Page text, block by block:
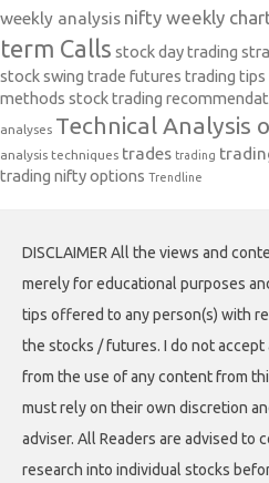
weekly analysis nifty weekly
term Calls stock day trading
stock swing trade futures trading tips
methods stock trading
analyses Technical Analysis
analysis techniques trades trading
trading nifty options Trendline
DISCLAIMER All the views and
merely for educational purposes
tips offered to any person(s) with
the stocks / futures. I do not
from the use of any content from
must rely on their own discretion
adviser. All Readers are advised
research into individual stocks